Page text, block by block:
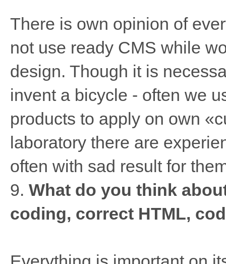
There is own opinion of
not use ready CMS while
design. Though it is
invent a bicycle - often we
products to apply on own
laboratory there are
often with sad result for
9. What do you think
coding, correct HTML,